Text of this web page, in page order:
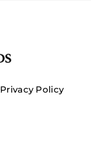
Privacy Policy